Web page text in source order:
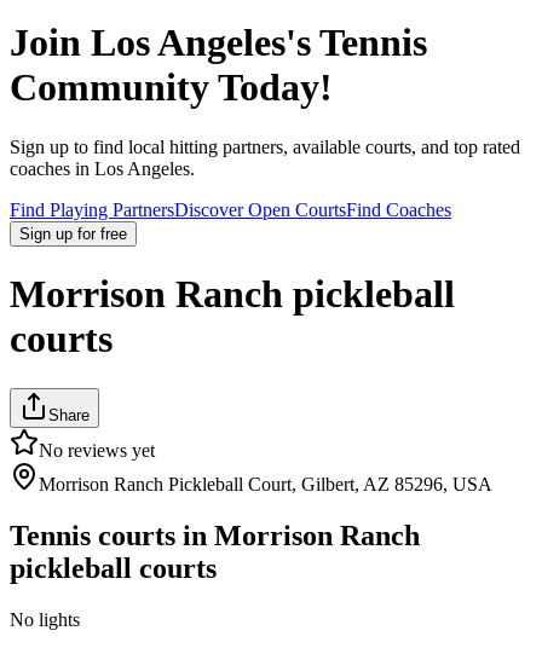
Join Los Angeles's Tennis
Community Today!
Sign up to find local hitting partners, available courts, and top rated
coaches in Los Angeles.
Find Playing PartnersDiscover Open CourtsFind Coaches
Sign up for free
Morrison Ranch pickleball
courts
Share
No reviews yet
Morrison Ranch Pickleball Court, Gilbert, AZ 85296, USA
Tennis courts in Morrison Ranch
pickleball courts
No lights